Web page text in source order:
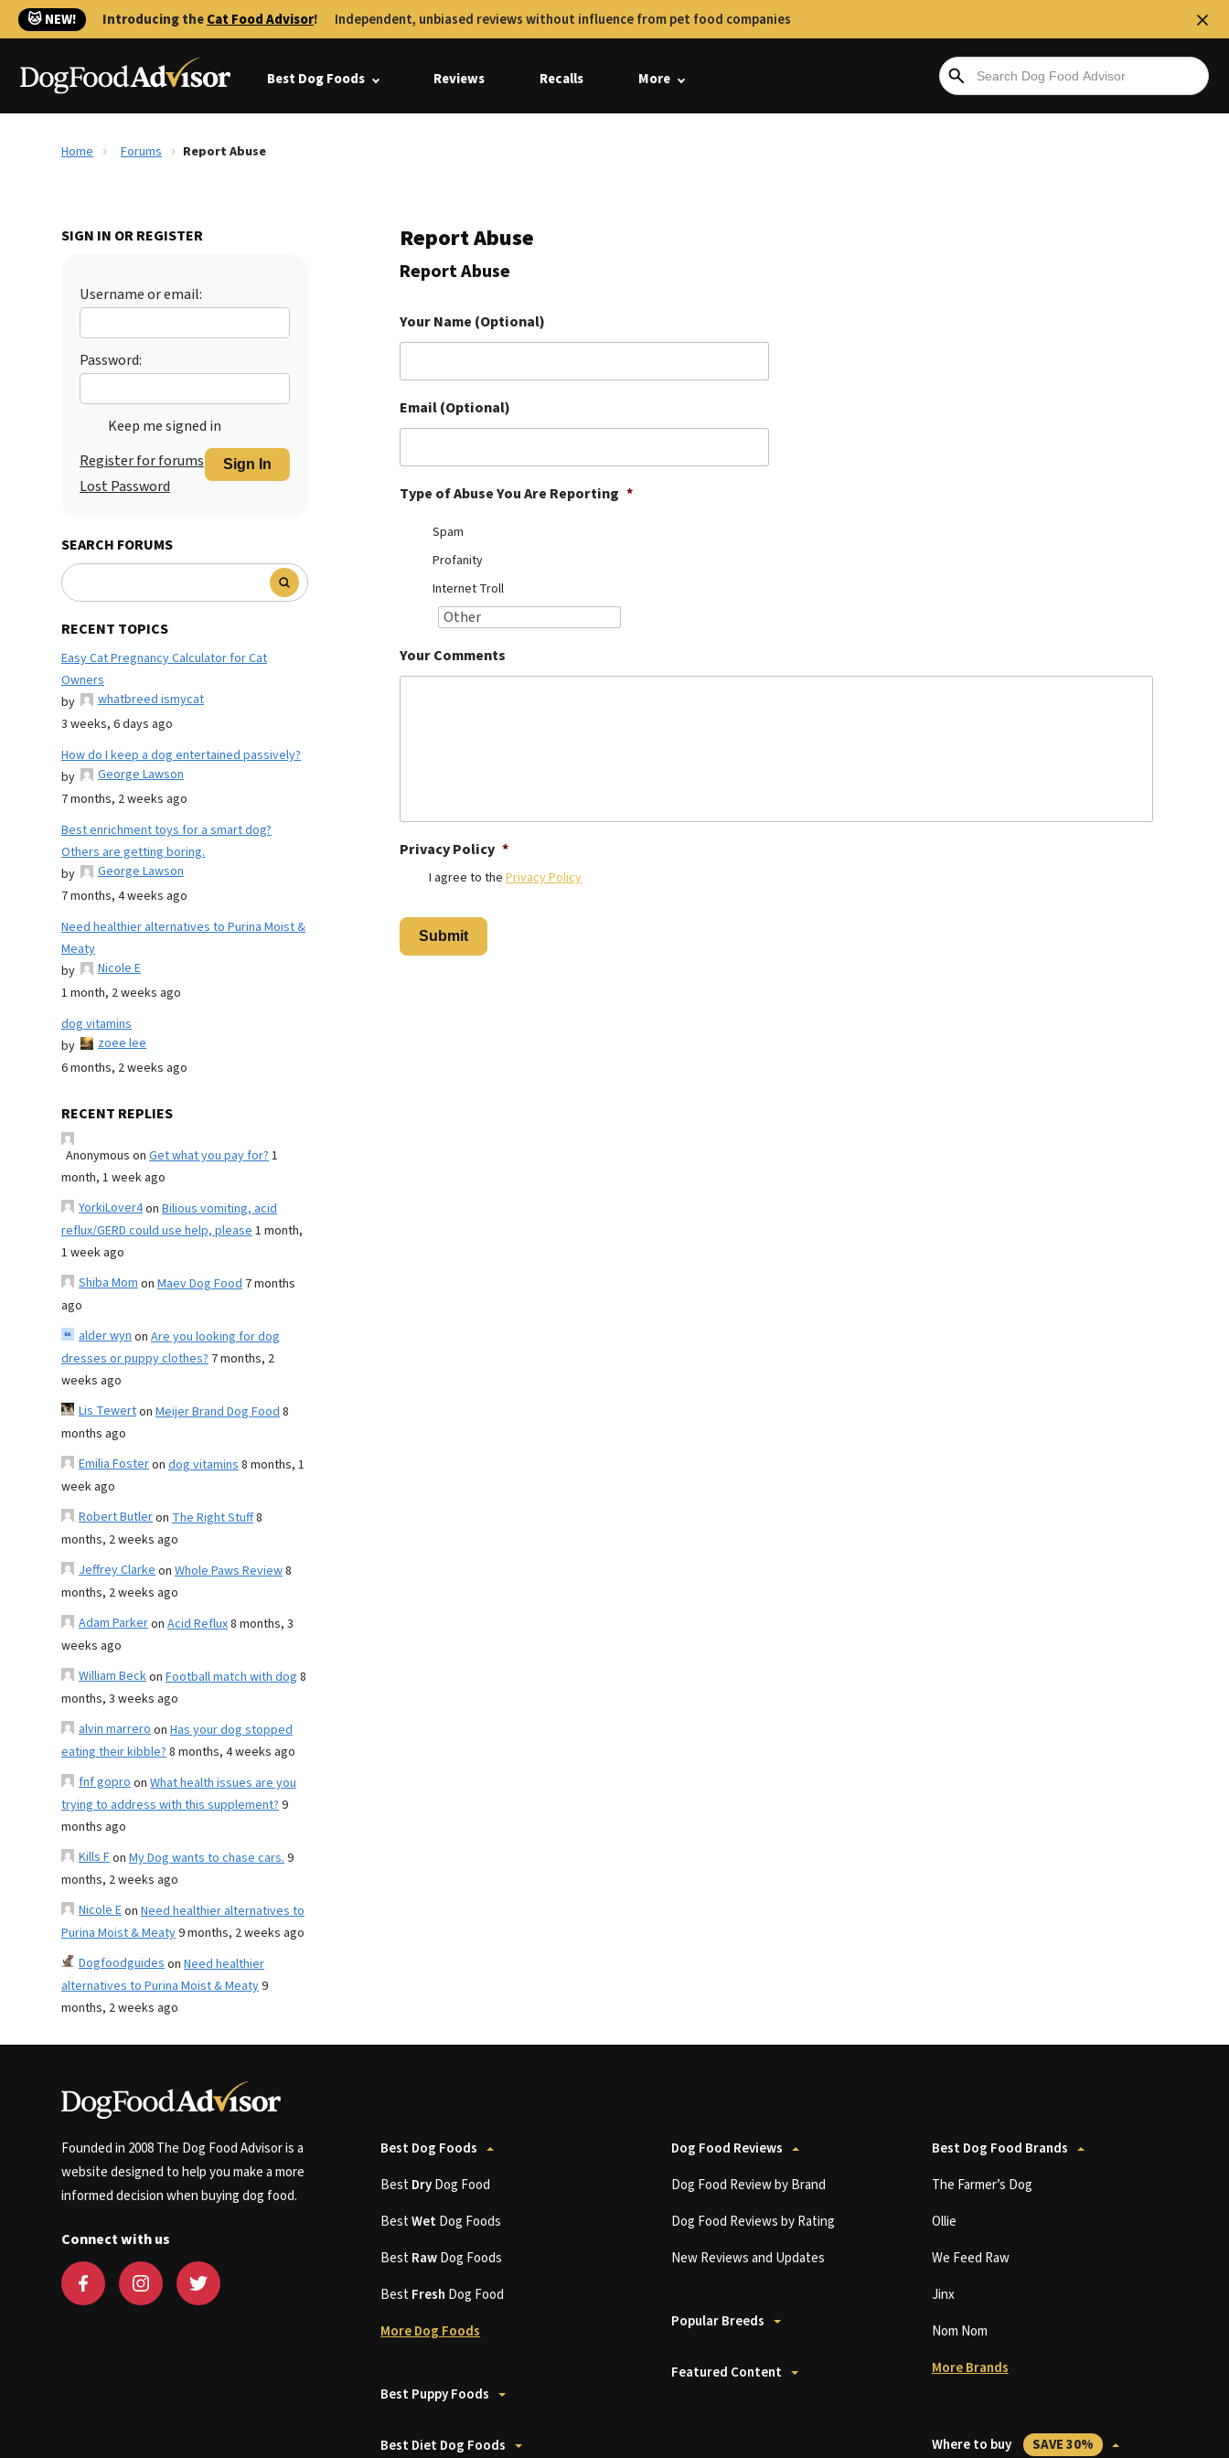
🐱 NEW! Introducing theCat Food Advisor! Independent, unbiased reviews without influence from pet food companies
Best Dog Foods Reviews Recalls More
Home Forums Report Abuse
SIGN IN OR REGISTER
Username or email:
Password:
Keep me signed in
Sign In
Register for forums
Lost Password
SEARCH FORUMS
RECENT TOPICS
Easy Cat Pregnancy Calculator for Cat
Owners
by
whatbreed ismycat
3 weeks, 6 days ago
How do I keep a dog entertained passively?
by
George Lawson
7 months, 2 weeks ago
Best enrichment toys for a smart dog?
Others are getting boring.
by
George Lawson
7 months, 4 weeks ago
Need healthier alternatives to Purina Moist &
Meaty
by
Nicole E
1 month, 2 weeks ago
dog vitamins
by
zoee lee
6 months, 2 weeks ago
RECENT REPLIES
Anonymous on Get what you pay for?1
month, 1 week ago
YorkiLover4on Bilious vomiting, acid
reflux/GERD could use help, please1 month,
1 week ago
Shiba Momon Maev Dog Food 7 months
ago
alder wynon Are you looking for dog
dresses or puppy clothes? 7 months, 2
weeks ago
Lis Tewerton Meijer Brand Dog Food8
months ago
Emilia Fosteron dog vitamins8 months, 1
week ago
Robert Butleron The Right Stuff8
months, 2 weeks ago
Jeffrey Clarkeon Whole Paws Review8
months, 2 weeks ago
Adam Parkeron Acid Reflux8 months, 3
weeks ago
William Beckon Football match with dog 8
months, 3 weeks ago
alvin marreroon Has your dog stopped
eating their kibble?8 months, 4 weeks ago
fnf goproon What health issues are you
trying to address with this supplement?9
months ago
Kills Fon My Dog wants to chase cars.9
months, 2 weeks ago
Nicole Eon Need healthier alternatives to
Purina Moist & Meaty9 months, 2 weeks ago
Dogfoodguideson Need healthier
alternatives to Purina Moist & Meaty9
months, 2 weeks ago
Report Abuse
Report Abuse
Your Name (Optional)
Email (Optional)
Type of Abuse You Are Reporting *
Spam
Profanity
Internet Troll
Your Comments
Privacy Policy *
I agree to the Privacy Policy
Founded in 2008 The Dog Food Advisor is a
website designed to help you make a more
informed decision when buying dog food.
Connect with us
Best Dog Foods
BestDryDog Food
BestWetDog Foods
BestRawDog Foods
BestFresh Dog Food
More Dog Foods
Best Puppy Foods
Best Diet Dog Foods
Dog Food Reviews
Dog Food Review by Brand
Dog Food Reviews by Rating
New Reviews and Updates
Popular Breeds
Featured Content
Best Dog Food Brands
The Farmer’s Dog
Ollie
We Feed Raw
Jinx
Nom Nom
More Brands
Where to buy SAVE 30%